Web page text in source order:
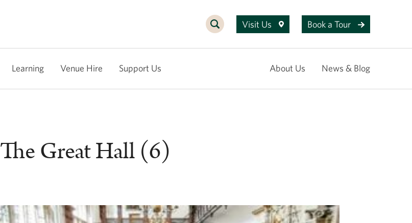
Visit Us Book a Tour
Learning Venue Hire Support Us About Us News & Blog
The Great Hall (6)